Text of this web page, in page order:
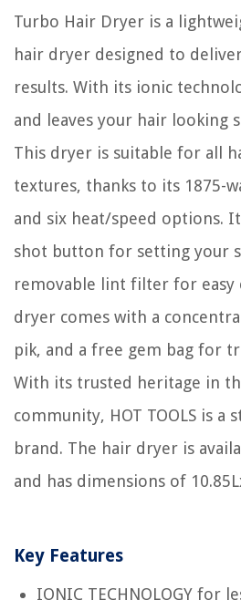
Turbo Hair Dryer is a
hair dryer designed to
results. With its ionic
and leaves your hair looking
This dryer is suitable for all
textures, thanks to its 1875-
and six heat/speed options.
shot button for setting your
removable lint filter for easy
dryer comes with a
pik, and a free gem bag for
With its trusted heritage in
community, HOT TOOLS is a
brand. The hair dryer is
and has dimensions of
Key Features
IONIC TECHNOLOGY for